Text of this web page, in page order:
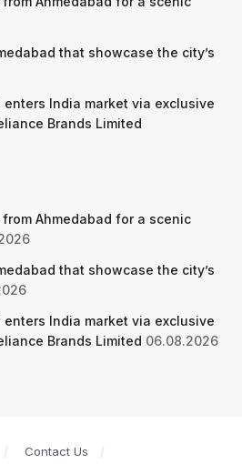
that showcase the city’s
enters India market via exclusive
Brands Limited
Ahmedabad for a scenic
that showcase the city’s
enters India market via exclusive
Brands Limited 06.08.2026
Contact Us